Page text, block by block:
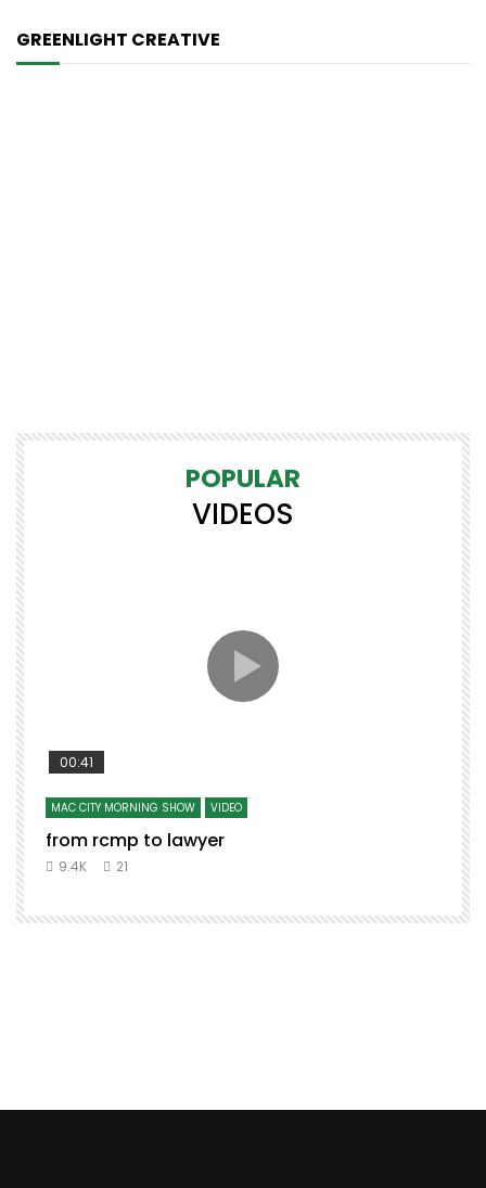
GREENLIGHT CREATIVE
POPULAR
VIDEOS
00:41
MAC CITY MORNING SHOW VIDEO
from rcmp to lawyer
9.4K 21